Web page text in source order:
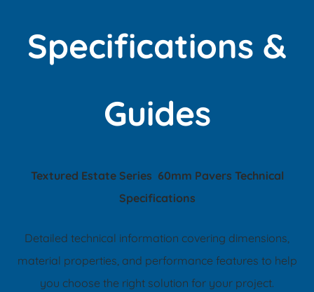
Specifications &
Guides
Textured Estate Series 60mm Pavers Technical
Specifications
Detailed technical information covering dimensions,
material properties, and performance features to help
you choose the right solution for your project.